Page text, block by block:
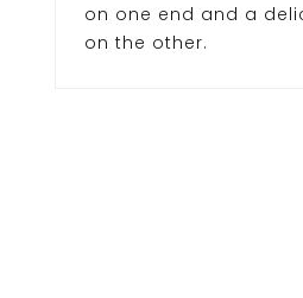
on one end and a
on the other.